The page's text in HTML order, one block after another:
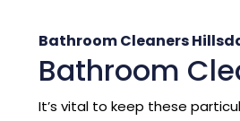
Bathroom Cleaners
Bathroom
It’s vital to keep these